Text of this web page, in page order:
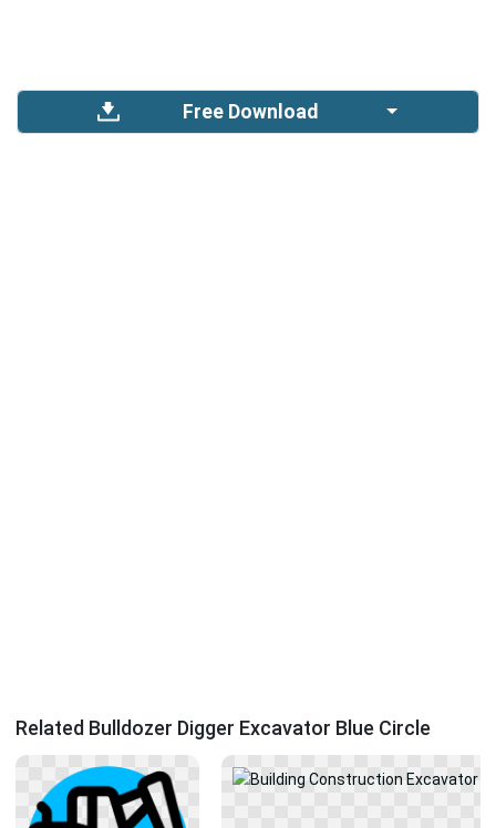
Free Download
Related Bulldozer Digger Excavator Blue Circle